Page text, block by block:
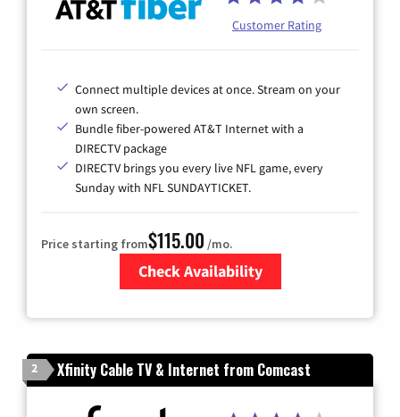
Customer Rating
Connect multiple devices at once. Stream on your
own screen.
Bundle fiber-powered AT&T Internet with a
DIRECTV package
DIRECTV brings you every live NFL game, every
Sunday with NFL SUNDAYTICKET.
Price starting from$115.00 /mo.
Check Availability
2 Xfinity Cable TV & Internet from Comcast